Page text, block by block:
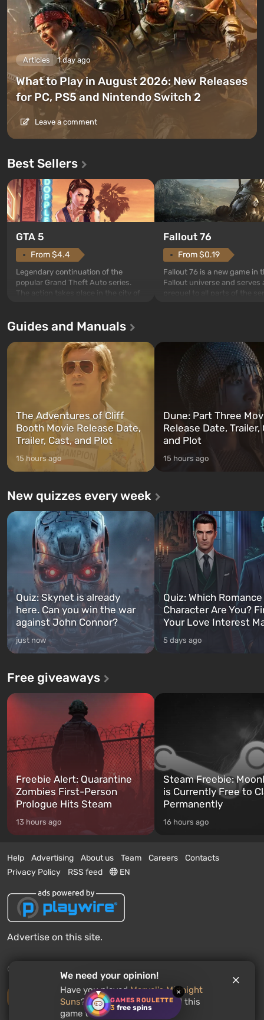
GAMES ROULETTE
3 free spins
×
Articles 1 day ago
What to Play in August 2026: New Releases
for PC, PS5 and Nintendo Switch 2
Leave a comment
Best Sellers
GTA 5
From $4.4
Legendary continuation of the
popular Grand Theft Auto series.
The action takes place in the city of
first time, the game tells the story of
and Franklin, between whom you
can switch at any time...
Fallout 76
From $0.19
Fallout 76 is a new game in
Fallout universe and serves
after nuclear bombs fall on
The setting of F...
Guides and Manuals
The Adventures of Cliff
Booth Movie Release Date,
Trailer, Cast, and Plot
15 hours ago
Dune: Part Three
Release Date, Trailer,
and Plot
15 hours ago
New quizzes every week
Quiz: Skynet is already
here. Can you win the war
against John Connor?
just now
Quiz: Which
Character Are You?
Your Love Interest
5 days ago
Free giveaways
Freebie Alert: Quarantine
Zombies First-Person
Prologue Hits Steam
13 hours ago
Steam Freebie:
is Currently Free to
Permanently
16 hours ago
Help Advertising About us Team Careers
Contacts
Privacy Policy
RSS feed EN
Advertise on this site.
© 2011 - 2026 VGTimes
Desktop version
We need your opinion!
Have you playedMarvel's Midnight
Suns? Would you recommend this
game to other users?